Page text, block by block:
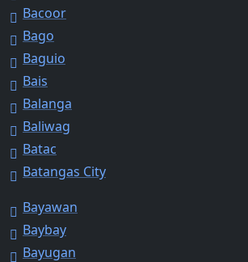
Bacoor
Bago
Baguio
Bais
Balanga
Baliwag
Batac
Batangas City
Bayawan
Baybay
Bayugan